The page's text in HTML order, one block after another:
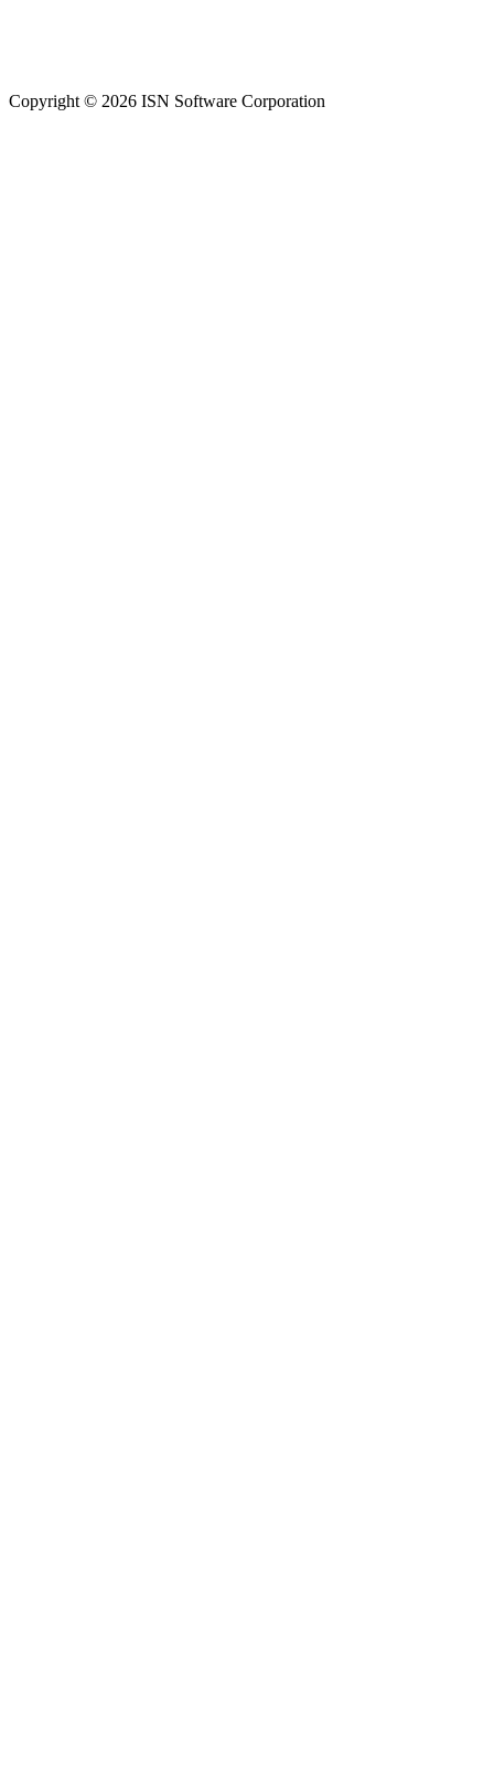
Copyright © 2026 ISN Software Corporation